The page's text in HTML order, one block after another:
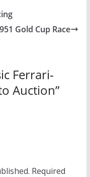
Gold Cup Race
Ferrari-
Auction”
Required